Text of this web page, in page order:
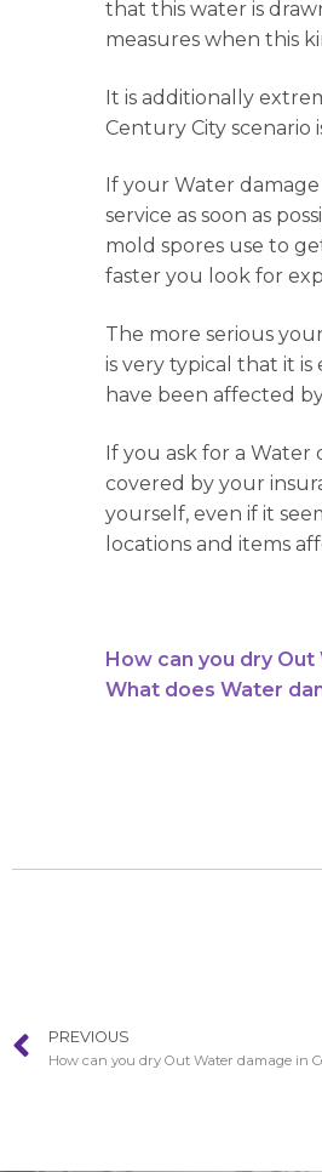
that this water is
measures when this
It is additionally
Century City scenario
If your Water
service as soon as
mold spores use to
faster you look for
The more serious
is very typical that it
have been affected
If you ask for a Water
covered by your
yourself, even if it
locations and items
How can you dry Out
What does Water
PREVIOUS
How can you dry Out Water damage in